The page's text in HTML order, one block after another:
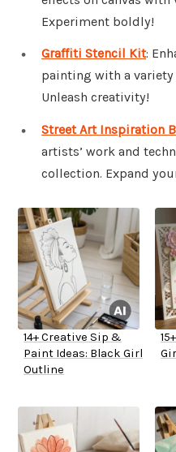
Experiment boldly!
Graffiti Stencil Kit:
painting with a
Unleash creativity!
Street Art Inspiration
artists’ work and
collection. Expand
14+ Creative Sip &
Paint Ideas: Black Girl
Outline